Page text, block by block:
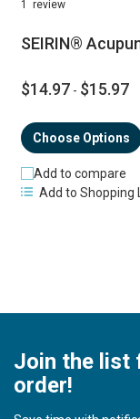
1 review
SEIRIN®
$14.97 - $15.97
Choose Options
Add to compare
Add to Shopping
Join the list
order!